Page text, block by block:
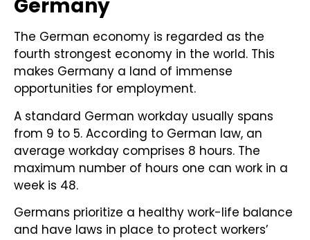
Germany
The German economy is regarded as the
fourth strongest economy in the world. This
makes Germany a land of immense
opportunities for employment.
A standard German workday usually spans
from 9 to 5. According to German law, an
average workday comprises 8 hours. The
maximum number of hours one can work in a
week is 48.
Germans prioritize a healthy work-life balance
and have laws in place to protect workers’